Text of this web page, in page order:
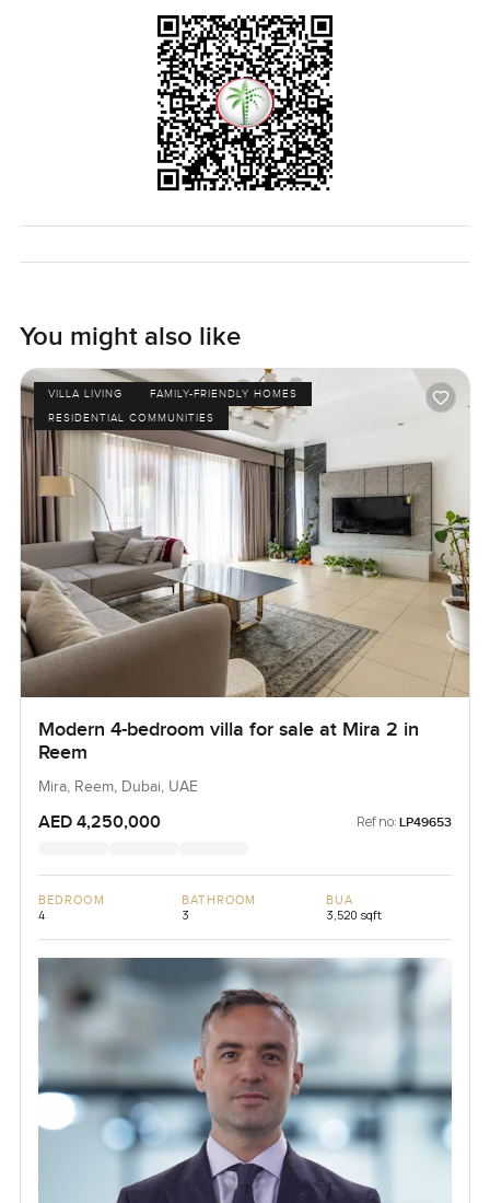
You might also like
VILLA LIVING
FAMILY-FRIENDLY HOMES
RESIDENTIAL COMMUNITIES
Modern 4-bedroom villa for sale at Mira 2 in
Reem
Mira, Reem, Dubai, UAE
AED 4,250,000 Ref no: LP49653
BEDROOM
4
BATHROOM
3
BUA
3,520 sqft